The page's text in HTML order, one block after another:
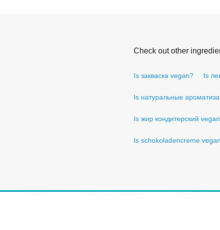
Check out other
Is закваска vegan? Is
Is натуральные
Is жир кондитерский
Is schokoladencreme